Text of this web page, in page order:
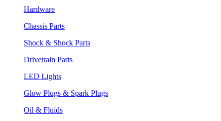
Hardware
Chassis Parts
Shock & Shock Parts
Drivetrain Parts
LED Lights
Glow Plugs & Spark Plugs
Oil & Fluids